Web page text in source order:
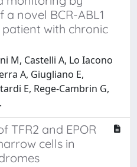
novel BCR-ABL1
with chronic
M, Castelli A, Lo Iacono
A, Giugliano E,
E, Rege-Cambrin G,
TFR2 and EPOR
cells in